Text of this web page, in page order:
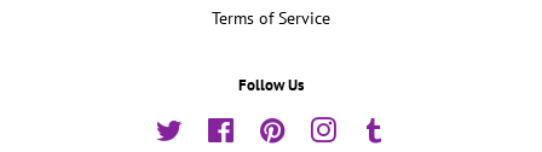
Terms of Service
Follow Us
Twitter FacebookPinterestInstagram